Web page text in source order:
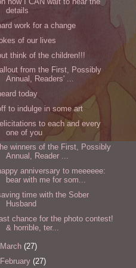
details
work for a change
of our lives
think of the children!!!
from the First, Possibly
Annual, Readers' ...
today
to indulge in some art
to each and every
one of you
winners of the First, Possibly
Annual, Reader ...
anniversary to meeeeee:
bear with me for som...
time with the Sober
Husband
chance for the photo contest!
& horrible, ter...
March (27)
February (27)